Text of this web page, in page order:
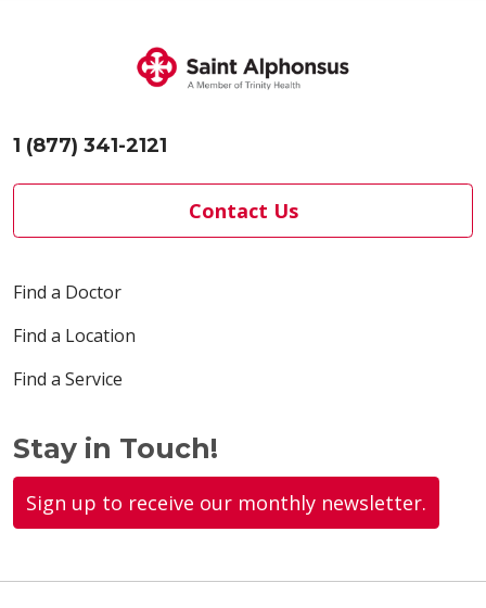
1 (877) 341-2121
Contact Us
Find a Doctor
Find a Location
Find a Service
Stay in Touch!
Sign up to receive our monthly newsletter.